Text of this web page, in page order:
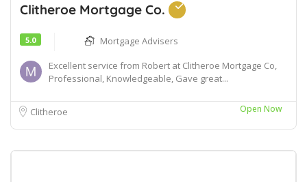
Clitheroe Mortgage Co.
5.0
Mortgage Advisers
Excellent service from Robert at Clitheroe Mortgage Co,
Professional, Knowledgeable, Gave great...
Clitheroe Open Now